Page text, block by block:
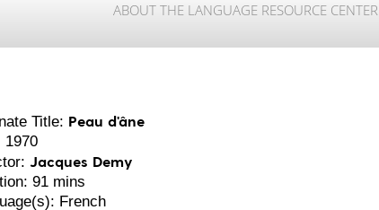
ABOUT THE LANGUAGE RESOURCE CENTER
Title: Peau d'âne
1970
Jacques Demy
91 mins
French